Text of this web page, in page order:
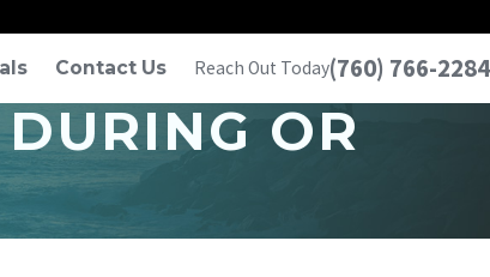
Contact Us Reach Out Today(760) 766-2284
OR